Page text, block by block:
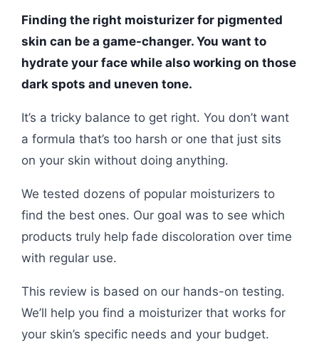
Finding the right moisturizer for pigmented
skin can be a game-changer. You want to
hydrate your face while also working on those
dark spots and uneven tone.
It’s a tricky balance to get right. You don’t want
a formula that’s too harsh or one that just sits
on your skin without doing anything.
We tested dozens of popular moisturizers to
find the best ones. Our goal was to see which
products truly help fade discoloration over time
with regular use.
This review is based on our hands-on testing.
We’ll help you find a moisturizer that works for
your skin’s specific needs and your budget.